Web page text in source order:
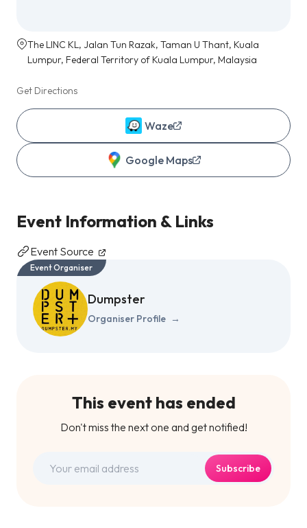
The LINC KL, Jalan Tun Razak, Taman U Thant, Kuala
Lumpur, Federal Territory of Kuala Lumpur, Malaysia
Get Directions
Waze
Google Maps
Event Information & Links
Event Source
Event Organiser
Dumpster
Organiser Profile →
This event has ended
Don't miss the next one and get notified!
Subscribe